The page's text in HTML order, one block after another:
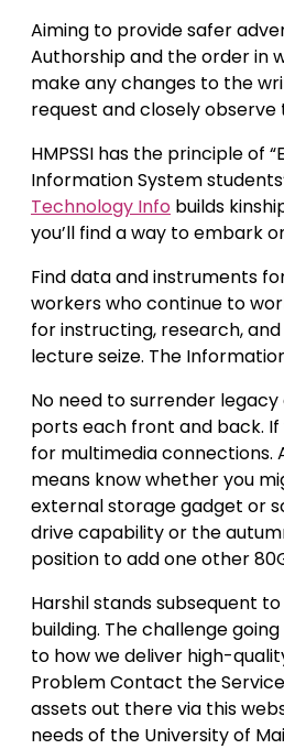
Aiming to provide safer
Authorship and the order in
make any changes to the
request and closely
HMPSSI has the principle of
Information System
Technology Info builds
you’ll find a way to embark
Find data and instruments
workers who continue to
for instructing, research,
lecture seize. The
No need to surrender
ports each front and back. If
for multimedia connections.
means know whether you
external storage gadget or
drive capability or the
position to add one other
Harshil stands subsequent
building. The challenge
to how we deliver high-
Problem Contact the
assets out there via this
needs of the University of